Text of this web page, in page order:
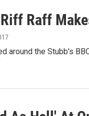
Raff
around the Stubb's